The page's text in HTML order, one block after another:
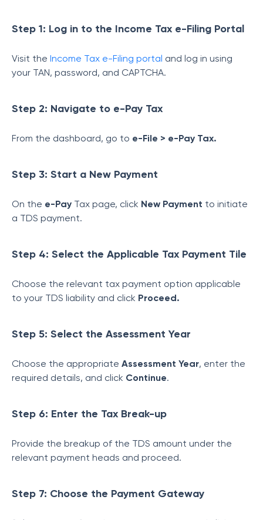
Step 1: Log in to the Income Tax e-Filing Portal
Visit the Income Tax e-Filing portal and log in using
your TAN, password, and CAPTCHA.
Step 2: Navigate to e-Pay Tax
From the dashboard, go to e-File > e-Pay Tax.
Step 3: Start a New Payment
On the e-Pay Tax page, click New Payment to initiate
a TDS payment.
Step 4: Select the Applicable Tax Payment Tile
Choose the relevant tax payment option applicable
to your TDS liability and click Proceed.
Step 5: Select the Assessment Year
Choose the appropriate Assessment Year, enter the
required details, and click Continue.
Step 6: Enter the Tax Break-up
Provide the breakup of the TDS amount under the
relevant payment heads and proceed.
Step 7: Choose the Payment Gateway